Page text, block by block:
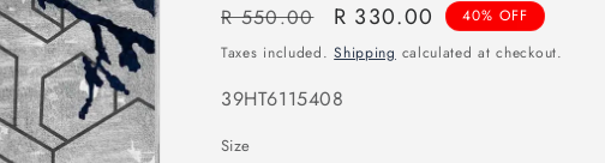
Regular
price
R 550.00
Sale
price
R 330.00
40% OFF
Taxes included.Shipping calculated at checkout.
SKU:
39HT6115408
Size